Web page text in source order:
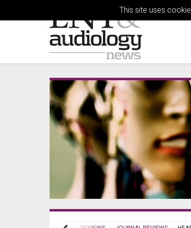
This site uses